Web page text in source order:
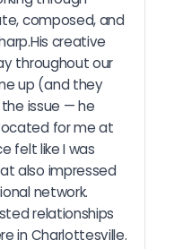
composed, and
creative
throughout our
up (and they
issue — he
for me at
felt like I was
also impressed
network.
relationships
in Charlottesville.